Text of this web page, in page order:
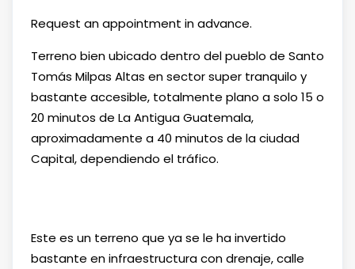
Request an appointment in advance.
Terreno bien ubicado dentro del pueblo de Santo
Tomás Milpas Altas en sector super tranquilo y
bastante accesible, totalmente plano a solo 15 o
20 minutos de La Antigua Guatemala,
aproximadamente a 40 minutos de la ciudad
Capital, dependiendo el tráfico.
Este es un terreno que ya se le ha invertido
bastante en infraestructura con drenaje, calle